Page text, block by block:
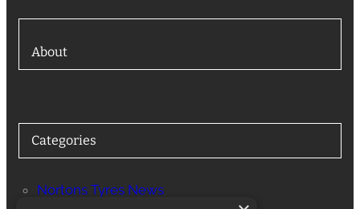
About
Categories
Nortons Tyres News